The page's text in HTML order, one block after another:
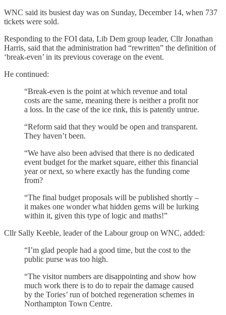
WNC said its busiest day was on Sunday, December 14, when 737
tickets were sold.
Responding to the FOI data, Lib Dem group leader, Cllr Jonathan
Harris, said that the administration had “rewritten” the definition of
‘break-even’ in its previous coverage on the event.
He continued:
“Break-even is the point at which revenue and total
costs are the same, meaning there is neither a profit nor
a loss. In the case of the ice rink, this is patently untrue.
“Reform said that they would be open and transparent.
They haven’t been.
“We have also been advised that there is no dedicated
event budget for the market square, either this financial
year or next, so where exactly has the funding come
from?
“The final budget proposals will be published shortly –
it makes one wonder what hidden gems will be lurking
within it, given this type of logic and maths!”
Cllr Sally Keeble, leader of the Labour group on WNC, added:
“I’m glad people had a good time, but the cost to the
public purse was too high.
“The visitor numbers are disappointing and show how
much work there is to do to repair the damage caused
by the Tories’ run of botched regeneration schemes in
Northampton Town Centre.